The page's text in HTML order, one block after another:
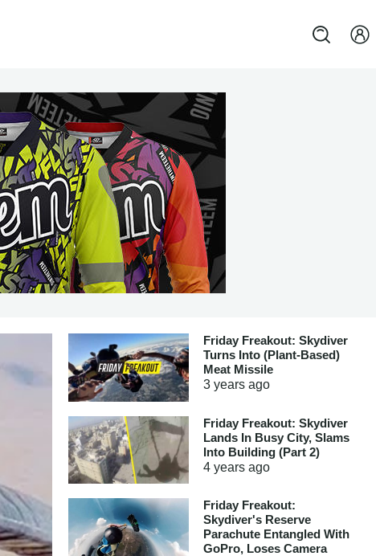
Friday Freakout: Skydiver
Turns Into (Plant-Based)
Meat Missile
3 yearsago
Friday Freakout: Skydiver
Lands In Busy City, Slams
Into Building (Part 2)
4 yearsago
Friday Freakout:
Skydiver's Reserve
Parachute Entangled With
GoPro, Loses Camera